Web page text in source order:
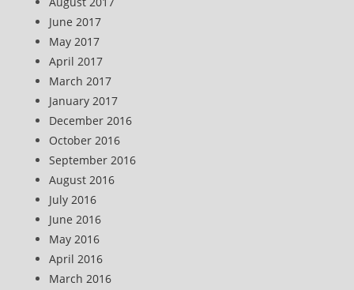
June 2017
May 2017
April 2017
March 2017
January 2017
December 2016
October 2016
September 2016
August 2016
July 2016
June 2016
May 2016
April 2016
March 2016